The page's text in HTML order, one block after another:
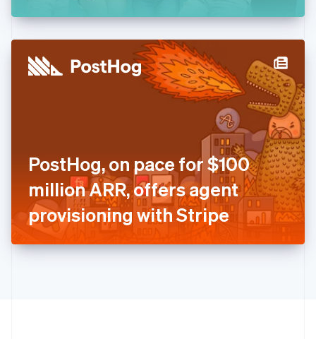
PostHog, on pace for $100
million ARR, offers agent
provisioning with Stripe
English
Hong Kong SAR, China
Hungary
English
ItalianoEnglish
Japan
日本語English
Latvia
English
Liechtenstein
DeutschEnglish